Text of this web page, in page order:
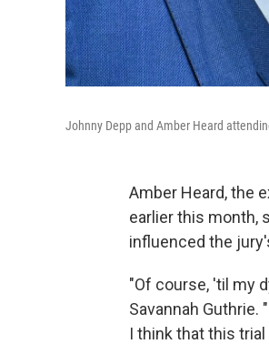
Johnny Depp and Amber Heard
Amber Heard, the
earlier this month,
influenced the
"Of course, 'til my
Savannah
I think that this